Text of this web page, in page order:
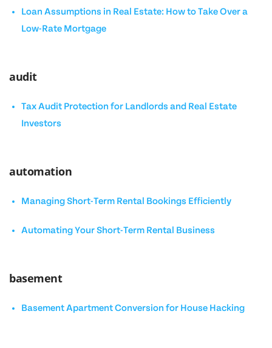
Loan Assumptions in Real Estate: How to Take Over a
Low-Rate Mortgage
audit
Tax Audit Protection for Landlords and Real Estate
Investors
automation
Managing Short-Term Rental Bookings Efficiently
Automating Your Short-Term Rental Business
basement
Basement Apartment Conversion for House Hacking